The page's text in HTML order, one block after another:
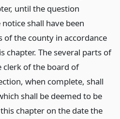
until the question
shall have been
the county in accordance
chapter. The several parts of
of the board of
when complete, shall
shall be deemed to be
chapter on the date the